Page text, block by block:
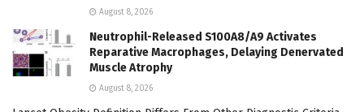
August 8, 2026
Neutrophil-Released S100A8/A9 Activates
Reparative Macrophages, Delaying Denervated
Muscle Atrophy
August 8, 2026